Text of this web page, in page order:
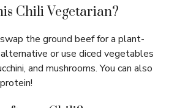
Chili Vegetarian?
the ground beef for a plant-
or use diced vegetables
and mushrooms. You can also